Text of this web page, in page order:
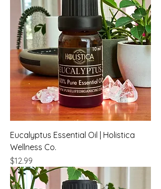
Eucalyptus Essential Oil | Holistica
Wellness Co.
Price
$12.99